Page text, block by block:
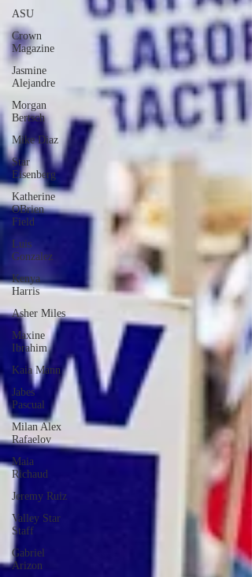
ASU
Crown
Magazine
Jasmine
Alejandre
Morgan
Bertsch
Mike Diaz
Star
Eisenberg
Katherine
OBrien
Field
Luis
Gonzalez
Kenya
Harris
Asher Miles
Maxine
Ibrahim
Kaia Mann
Jabes
Pascual
Milan Alex
Rafaelov
Maia
Richaud
Jeremy Ruiz
Valley Star
Staff
Gabriel
Arizon